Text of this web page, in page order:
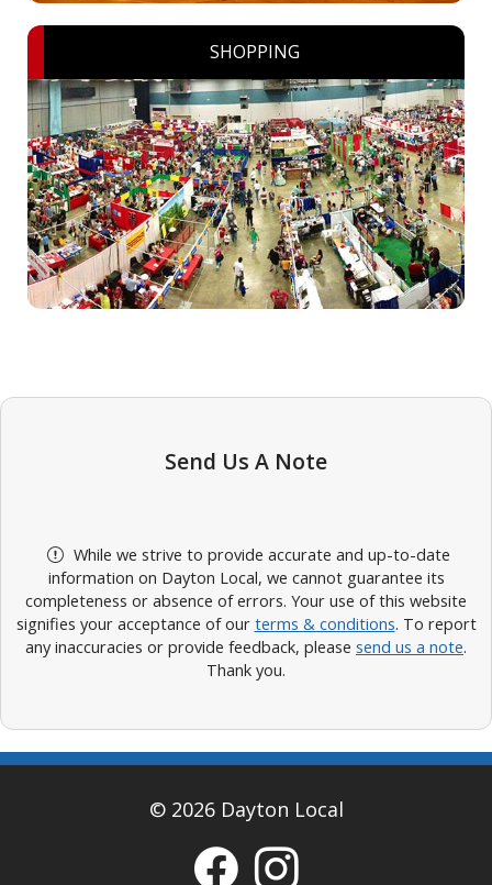
SHOPPING
Send Us A Note
While we strive to provide accurate and up-to-date
information on Dayton Local, we cannot guarantee its
completeness or absence of errors. Your use of this website
signifies your acceptance of our terms & conditions. To report
any inaccuracies or provide feedback, please send us a note.
Thank you.
© 2026 Dayton Local